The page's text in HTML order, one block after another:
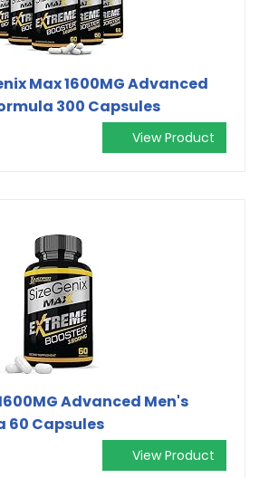
Max 1600MG Advanced
300 Capsules
View Product
Advanced Men's
60 Capsules
View Product